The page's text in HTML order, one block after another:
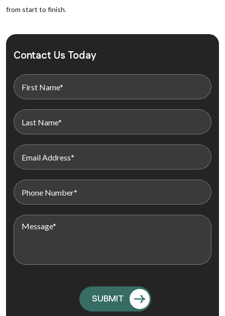
from start to finish.
Contact Us Today